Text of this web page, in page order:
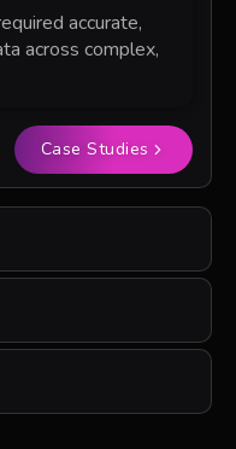
accurate,
across complex,
Case Studies